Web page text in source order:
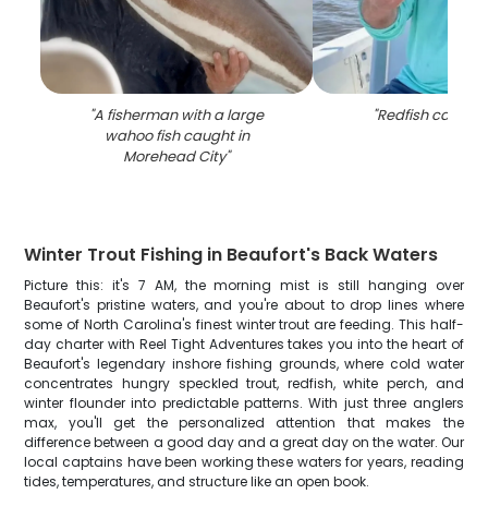
"A fisherman with a large
wahoo fish caught in
Morehead City"
"Redfish caught
Winter Trout Fishing in Beaufort's Back Waters
Picture this: it's 7 AM, the morning mist is still hanging over
Beaufort's pristine waters, and you're about to drop lines where
some of North Carolina's finest winter trout are feeding. This half-
day charter with Reel Tight Adventures takes you into the heart of
Beaufort's legendary inshore fishing grounds, where cold water
concentrates hungry speckled trout, redfish, white perch, and
winter flounder into predictable patterns. With just three anglers
max, you'll get the personalized attention that makes the
difference between a good day and a great day on the water. Our
local captains have been working these waters for years, reading
tides, temperatures, and structure like an open book.